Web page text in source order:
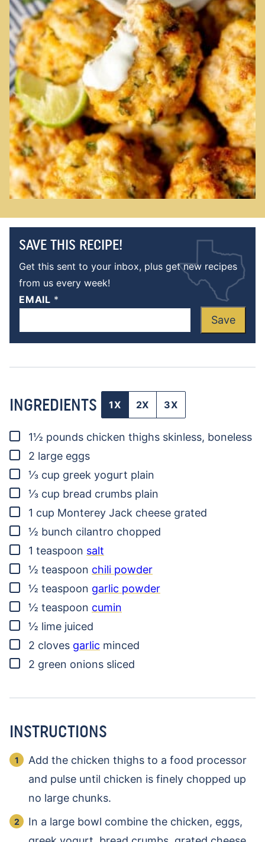
SAVE THIS RECIPE!
Get this sent to your inbox, plus get new recipes
from us every week!
EMAIL *
Save
INGREDIENTS 1X 2X 3X
▢
1½ pounds chicken thighs skinless, boneless
▢
2 large eggs
▢
⅓ cup greek yogurt plain
▢
⅓ cup bread crumbs plain
▢
1 cup Monterey Jack cheese grated
▢
½ bunch cilantro chopped
▢
1 teaspoon salt
▢
½ teaspoon chili powder
▢
½ teaspoon garlic powder
▢
½ teaspoon cumin
▢
½ lime juiced
▢
2 cloves garlic minced
▢
2 green onions sliced
INSTRUCTIONS
Add the chicken thighs to a food processor
and pulse until chicken is finely chopped up
no large chunks.
In a large bowl combine the chicken, eggs,